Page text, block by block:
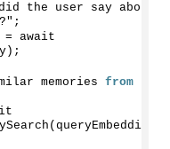
the user say about
= await
memories from